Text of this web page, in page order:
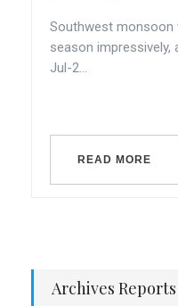
Southwest
season impressively,
Jul-2...
READ MORE
Archives Reports